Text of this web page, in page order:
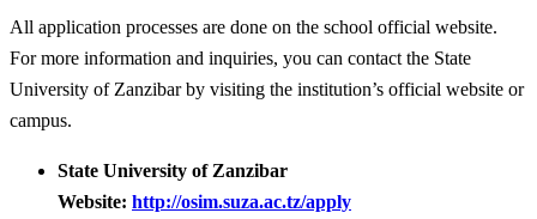
All application processes are done on the school official website.
For more information and inquiries, you can contact the State
University of Zanzibar by visiting the institution’s official website or
campus.
State University of Zanzibar
Website: http://osim.suza.ac.tz/apply